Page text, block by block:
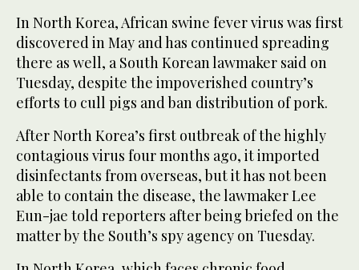
In North Korea, African swine fever virus was first
discovered in May and has continued spreading
there as well, a South Korean lawmaker said on
Tuesday, despite the impoverished country’s
efforts to cull pigs and ban distribution of pork.
After North Korea’s first outbreak of the highly
contagious virus four months ago, it imported
disinfectants from overseas, but it has not been
able to contain the disease, the lawmaker Lee
Eun-jae told reporters after being briefed on the
matter by the South’s spy agency on Tuesday.